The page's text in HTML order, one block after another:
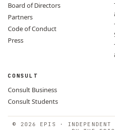
Board of Directors
Partners
Code of Conduct
Press
CONSULT
Consult Business
Consult Students
© 2026 EPIS · INDEPENDENT